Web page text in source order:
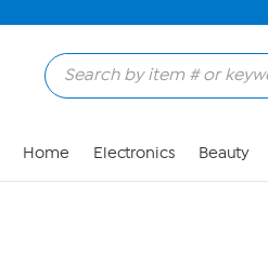
Home Electronics Beauty